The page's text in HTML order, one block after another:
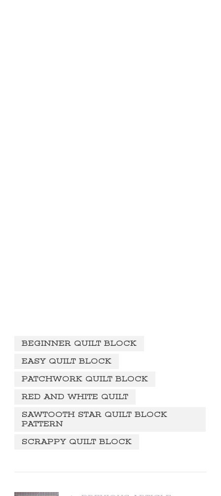
BEGINNER QUILT BLOCK
EASY QUILT BLOCK
PATCHWORK QUILT BLOCK
RED AND WHITE QUILT
SAWTOOTH STAR QUILT BLOCK
PATTERN
SCRAPPY QUILT BLOCK